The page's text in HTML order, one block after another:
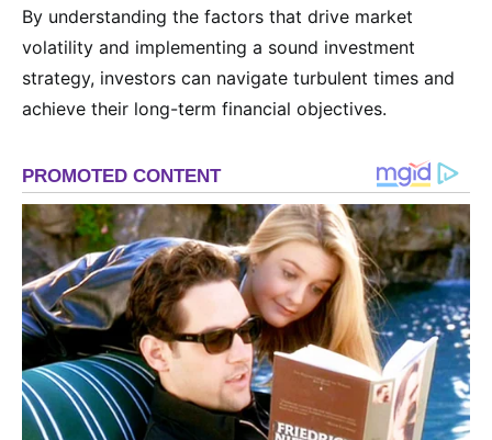
By understanding the factors that drive market
volatility and implementing a sound investment
strategy, investors can navigate turbulent times and
achieve their long-term financial objectives.